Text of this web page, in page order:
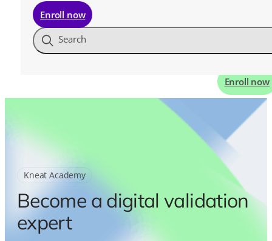
Enroll now
Search
Enroll now
Kneat Academy
Become a digital validation
expert